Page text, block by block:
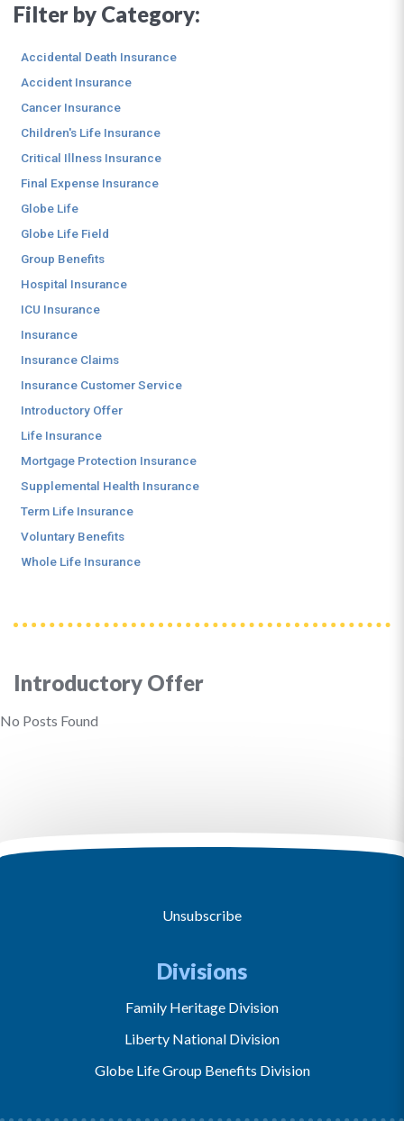
Introductory Offer
No Posts Found
Filter by Category:
Accidental Death Insurance
Accident Insurance
Cancer Insurance
Children's Life Insurance
Critical Illness Insurance
Final Expense Insurance
Globe Life
Globe Life Field
Group Benefits
Hospital Insurance
ICU Insurance
Insurance
Insurance Claims
Insurance Customer Service
Introductory Offer
Life Insurance
Mortgage Protection Insurance
Supplemental Health Insurance
Term Life Insurance
Voluntary Benefits
Whole Life Insurance
Unsubscribe
Divisions
Family Heritage Division
Liberty National Division
Globe Life Group Benefits Division